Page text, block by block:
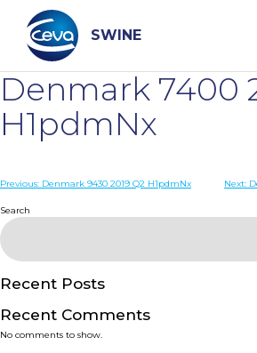
content
SWINE
Search
WHO ARE WE
PRODUCTS
SERVICES
Denmark 7400
H1pdmNx
Post
navigation
Previous: Denmark 9430 2019 Q2 H1pdmNx Next:
Search
Recent Posts
Recent Comments
No comments to show.